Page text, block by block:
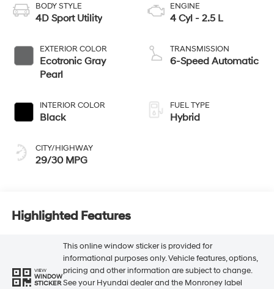
BODY STYLE
4D Sport Utility
EXTERIOR COLOR
Ecotronic Gray
Pearl
INTERIOR COLOR
Black
CITY/HIGHWAY
29/30 MPG
ENGINE
4 Cyl - 2.5 L
TRANSMISSION
6-Speed Automatic
FUEL TYPE
Hybrid
Highlighted Features
VIEW
WINDOW
STICKER
This online window sticker is provided for
informational purposes only. Vehicle features, options,
pricing and other information are subject to change.
See your Hyundai dealer and the Monroney label